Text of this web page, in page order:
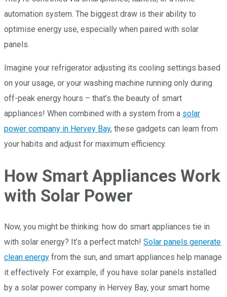
automation system. The biggest draw is their ability to
optimise energy use, especially when paired with solar
panels.
Imagine your refrigerator adjusting its cooling settings based
on your usage, or your washing machine running only during
off-peak energy hours – that’s the beauty of smart
appliances! When combined with a system from a solar
power company in Hervey Bay, these gadgets can learn from
your habits and adjust for maximum efficiency.
How Smart Appliances Work
with Solar Power
Now, you might be thinking: how do smart appliances tie in
with solar energy? It’s a perfect match! Solar panels generate
clean energy from the sun, and smart appliances help manage
it effectively. For example, if you have solar panels installed
by a solar power company in Hervey Bay, your smart home